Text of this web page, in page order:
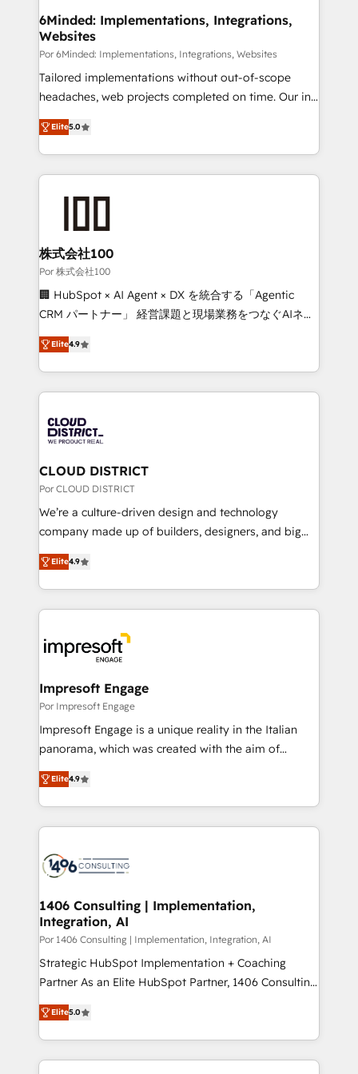
downtime. 🔹 RevOps Strategy: Align teams,
processes, and data to drive revenue efficiency. 🔹
Integrations: Connect HubSpot with your tech stack
for better adoption. 🔹 Custom Solutions: Build
tailored apps, workflows, and configurations. We are
our commitment to data security and compliance. At
OneMetric, we help revenue teams focus on the
6Minded: Implementations, Integrations,
Websites
Por 6Minded: Implementations, Integrations, Websites
Tailored implementations without out-of-scope
headaches, web projects completed on time. Our in-
house team of certified CRM architects, experts,
developers, designers, and marketers handles all
aspects of your HubSpot. ✨ 400+ global clients ✨
100+ seamless migrations from 15+ different CRMs
generating 7-digit MRR from inbound campaigns ✨
CS: 245% organic growth & +751% new visitors for a
full-funnel HubSpot project ✨ CS: 415% conversion
boost with a new HubSpot site Recognized leaders:
🏆 HubSpot Platform Migration Impact Award 🏆
Inbound Campaign of the Year 🏆 Gold AVA Digital
Award for Best Website 🌟 Accreditations: CRM
Elite5.0
株式会社100
Por 株式会社100
🏢 HubSpot × AI Agent × DX を統合する「Agentic
CRM パートナー」 経営課題と現場業務をつなぐAIネイ
ティブ・エージェンシーとして、HubSpot Eliteの実装
力で顧客フロント業務を再設計します。 💡 100inc は何
をする会社か？ HubSpotを共通基盤に、AIエージェン
トを組み込んだ顧客フロント業務（マーケティング・営
ィブ・エージェンシーです。事業部・グループ会社・部
門が分立する組織で、データと業務プロセスのサイロ化
を、CRMを軸とした全社共通基盤に再構築します。意
思決定者・PMO・現場担当者に並走します。 1️⃣
HubSpot導入・活用支援 顧客データの一元化から、
GTMの見える化・自動化まで。全Hub統合運用、デー
2️⃣ AIエージェント組織構築 営業・マーケティング業務
の一部をAIが自律実行する組織への移行を設計・実装。
DX × AI推進のPMO伴走支援 複数部門をまたぐDX×AI変
革を、構想から実装・定着までPMOとして主導。「設
の統合・浸透・変革管理を実行します。 ▸ CMS戦略設
計・導線設計・テンプレート設計をContent Hubで一体
提供。 ▸ 既存CRM・MAからの移行支援：Salesforce・
Marketo・Pardot等からの移行、カスタム設計、履歴
ンツとサイト構造を最適化。 🏆 なぜ100incを選ぶの
か？ ✓ HubSpot Eliteパートナー認定 ✓ HubSpotアワ
ード受賞・HUGリーダー ✓ ISO27001:2022 /
HubSpot大百科 出版 CRM・AI活用に関するご相談、現
状整理の壁打ちなど、構想段階からお気軽にお問い合わ
せください。
Elite4.9
CLOUD DISTRICT
Por CLOUD DISTRICT
We’re a culture-driven design and technology
company made up of builders, designers, and big
thinkers. We blend strategy, design, and
development—always fueled by curiosity—to turn
ideas, opportunities, and challenges into meaningful
experiences. To us, technology is more than just
and—most importantly—simple. That’s why we lean
into bold ideas and shape them into thoughtful
products and strategies that actually make a
difference.
Elite4.9
Impresoft Engage
Por Impresoft Engage
Impresoft Engage is a unique reality in the Italian
panorama, which was created with the aim of
putting Customer Experience at the center by
creating digital environments capable of integrating
people, processes and data. We offer the best
digital solutions on the market, ranging from CRM
marketing automation to online and offline sales
allowing companies to optimize processes and meet
the needs of the customer. We are part of Impresoft
Group, a group of specialized and complementary
companies that divide their offer into 4
Competence Centers: Smart Manufacturing,
The synergies generated by these integrations,
together with the combination of talents, skills,
Elite4.9
1406 Consulting | Implementation,
Integration, AI
Por 1406 Consulting | Implementation, Integration, AI
Strategic HubSpot Implementation + Coaching
Partner As an Elite HubSpot Partner, 1406 Consulting
helps mid-market revenue teams transform how
they sell, market, and serve. We don't just build your
HubSpot—we teach your team to own it, then stay
to help you keep winning. What We Do ⚙️ CRM
Elite5.0